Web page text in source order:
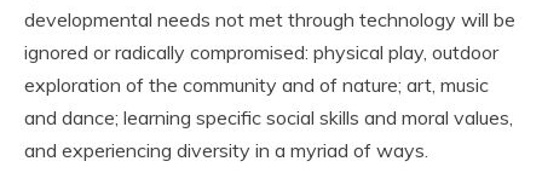
developmental needs not met through technology will be
ignored or radically compromised: physical play, outdoor
exploration of the community and of nature; art, music
and dance; learning specific social skills and moral values,
and experiencing diversity in a myriad of ways.